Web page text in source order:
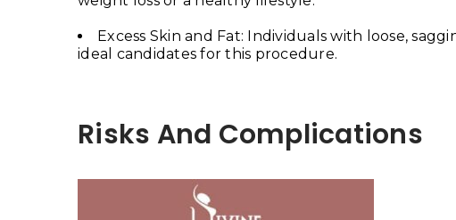
Excess Skin and Fat: Individuals with loose,
ideal candidates for this procedure.
Risks And Complications